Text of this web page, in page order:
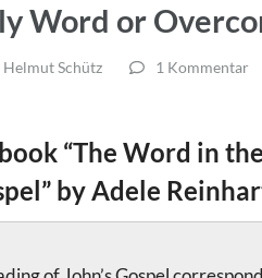
Word or
Helmut Schütz 1 Kommentar
“The Word in
by Adele